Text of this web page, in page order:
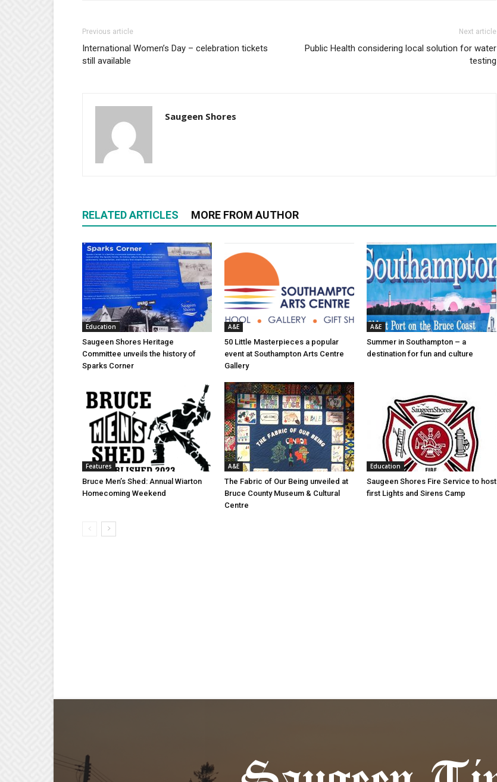
Previous article
International Women’s Day – celebration tickets
still available
Next article
Public Health considering local solution for water
testing
Saugeen Shores
RELATED ARTICLES MORE FROM AUTHOR
Education
Saugeen Shores Heritage
Committee unveils the history of
Sparks Corner
A&E
50 Little Masterpieces a popular
event at Southampton Arts Centre
Gallery
A&E
Summer in Southampton – a
destination for fun and culture
Features
Bruce Men’s Shed: Annual Wiarton
Homecoming Weekend
A&E
The Fabric of Our Being unveiled at
Bruce County Museum & Cultural
Centre
Education
Saugeen Shores Fire Service to host
first Lights and Sirens Camp